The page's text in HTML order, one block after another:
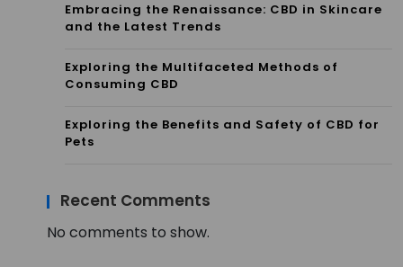
Embracing the Renaissance: CBD in Skincare
and the Latest Trends
Exploring the Multifaceted Methods of
Consuming CBD
Exploring the Benefits and Safety of CBD for
Pets
Recent Comments
No comments to show.